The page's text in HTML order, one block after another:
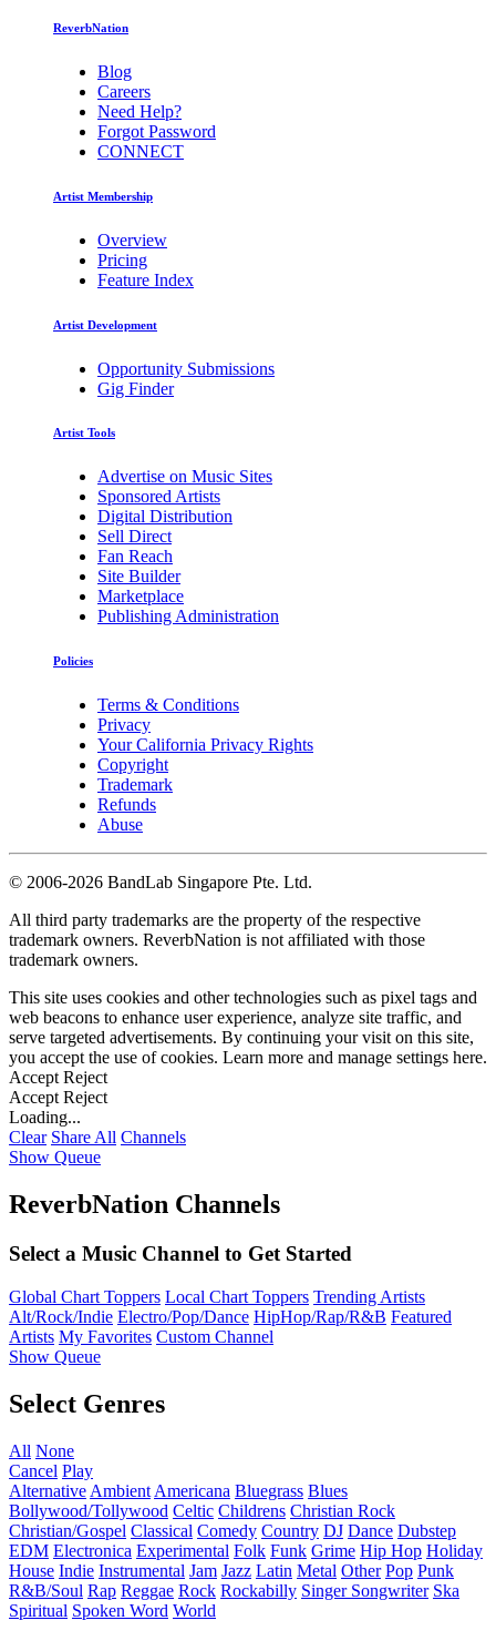
ReverbNation
Blog
Careers
Need Help?
Forgot Password
CONNECT
Artist Membership
Overview
Pricing
Feature Index
Artist Development
Opportunity Submissions
Gig Finder
Artist Tools
Advertise on Music Sites
Sponsored Artists
Digital Distribution
Sell Direct
Fan Reach
Site Builder
Marketplace
Publishing Administration
Policies
Terms & Conditions
Privacy
Your California Privacy Rights
Copyright
Trademark
Refunds
Abuse
© 2006-2026 BandLab Singapore Pte. Ltd.
All third party trademarks are the property of the respective
trademark owners. ReverbNation is not affiliated with those
trademark owners.
This site uses cookies and other technologies such as pixel tags and
web beacons to enhance user experience, analyze site traffic, and
serve targeted advertisements. By continuing your visit on this site,
you accept the use of cookies. Learn more and manage settings here.
Accept Reject
Accept Reject
Loading...
Clear Share All Channels
Show Queue
ReverbNation Channels
Select a Music Channel to Get Started
Global Chart Toppers Local Chart Toppers Trending Artists
Alt/Rock/Indie Electro/Pop/Dance HipHop/Rap/R&B Featured
Artists My Favorites Custom Channel
Show Queue
Select Genres
All None
Cancel Play
Alternative Ambient Americana Bluegrass Blues
Bollywood/Tollywood Celtic Childrens Christian Rock
Christian/Gospel Classical Comedy Country DJ Dance Dubstep
EDM Electronica Experimental Folk Funk Grime Hip Hop Holiday
House Indie Instrumental Jam Jazz Latin Metal Other Pop Punk
R&B/Soul Rap Reggae Rock Rockabilly Singer Songwriter Ska
Spiritual Spoken Word World